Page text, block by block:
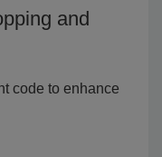
and
code to enhance